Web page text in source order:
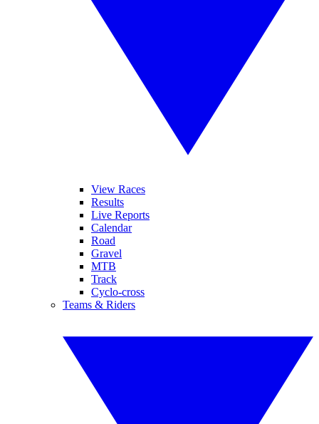
View Races
Results
Live Reports
Calendar
Road
Gravel
MTB
Track
Cyclo-cross
Teams & Riders